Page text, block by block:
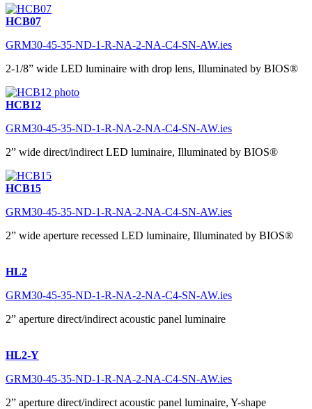
HCB07
GRM30-45-35-ND-1-R-NA-2-NA-C4-SN-AW.ies
2-1/8” wide LED luminaire with drop lens, Illuminated by BIOS®
HCB12
GRM30-45-35-ND-1-R-NA-2-NA-C4-SN-AW.ies
2” wide direct/indirect LED luminaire, Illuminated by BIOS®
HCB15
GRM30-45-35-ND-1-R-NA-2-NA-C4-SN-AW.ies
2” wide aperture recessed LED luminaire, Illuminated by BIOS®
HL2
GRM30-45-35-ND-1-R-NA-2-NA-C4-SN-AW.ies
2” aperture direct/indirect acoustic panel luminaire
HL2-Y
GRM30-45-35-ND-1-R-NA-2-NA-C4-SN-AW.ies
2” aperture direct/indirect acoustic panel luminaire, Y-shape